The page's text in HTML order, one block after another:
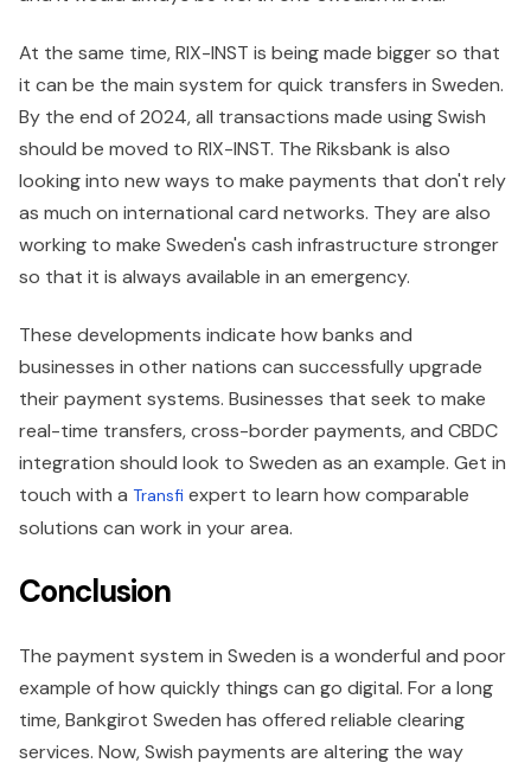
At the same time, RIX-INST is being made bigger so that
it can be the main system for quick transfers in Sweden.
By the end of 2024, all transactions made using Swish
should be moved to RIX-INST. The Riksbank is also
looking into new ways to make payments that don't rely
as much on international card networks. They are also
working to make Sweden's cash infrastructure stronger
so that it is always available in an emergency.
These developments indicate how banks and
businesses in other nations can successfully upgrade
their payment systems. Businesses that seek to make
real-time transfers, cross-border payments, and CBDC
integration should look to Sweden as an example. Get in
touch with a Transfi expert to learn how comparable
solutions can work in your area.
Conclusion
The payment system in Sweden is a wonderful and poor
example of how quickly things can go digital. For a long
time, Bankgirot Sweden has offered reliable clearing
services. Now, Swish payments are altering the way